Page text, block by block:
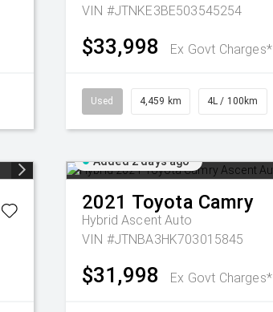
VIN #JTNKE3BE503545254
$33,998 Ex Govt Charges*
Used 4,459 km 4L / 100km
Added 2 days ago
2021 Toyota Camry
Hybrid Ascent Auto
VIN #JTNBA3HK703015845
$31,998 Ex Govt Charges*